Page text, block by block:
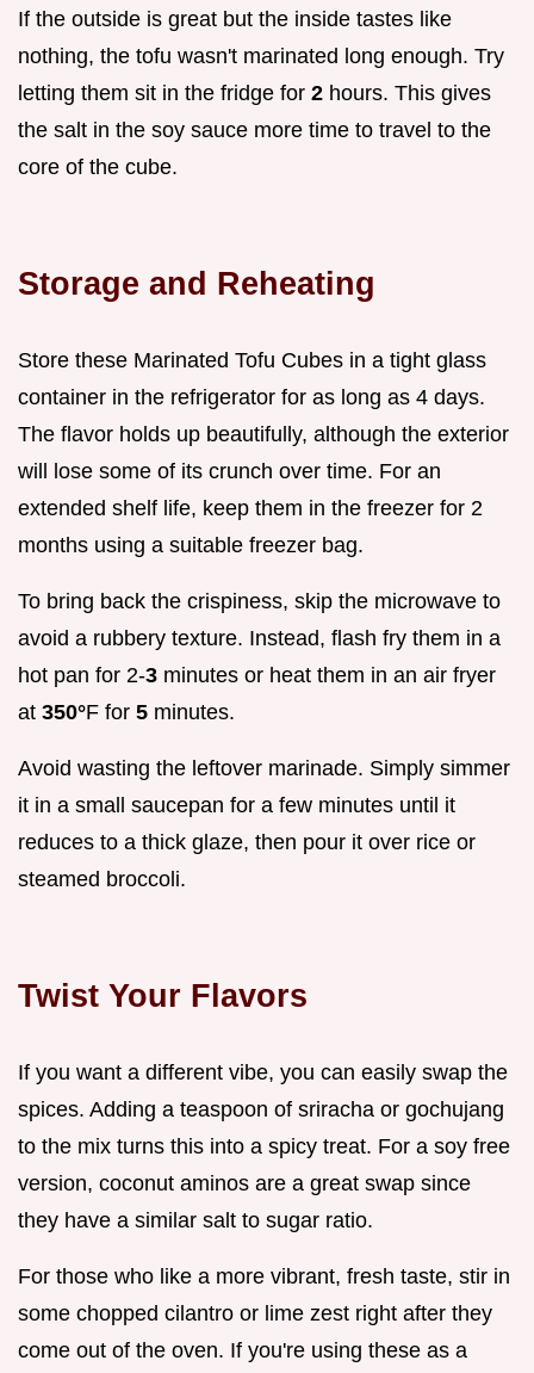
If the outside is great but the inside tastes like
nothing, the tofu wasn't marinated long enough. Try
letting them sit in the fridge for 2 hours. This gives
the salt in the soy sauce more time to travel to the
core of the cube.
Storage and Reheating
Store these Marinated Tofu Cubes in a tight glass
container in the refrigerator for as long as 4 days.
The flavor holds up beautifully, although the exterior
will lose some of its crunch over time. For an
extended shelf life, keep them in the freezer for 2
months using a suitable freezer bag.
To bring back the crispiness, skip the microwave to
avoid a rubbery texture. Instead, flash fry them in a
hot pan for 2-3 minutes or heat them in an air fryer
at 350°F for 5 minutes.
Avoid wasting the leftover marinade. Simply simmer
it in a small saucepan for a few minutes until it
reduces to a thick glaze, then pour it over rice or
steamed broccoli.
Twist Your Flavors
If you want a different vibe, you can easily swap the
spices. Adding a teaspoon of sriracha or gochujang
to the mix turns this into a spicy treat. For a soy free
version, coconut aminos are a great swap since
they have a similar salt to sugar ratio.
For those who like a more vibrant, fresh taste, stir in
some chopped cilantro or lime zest right after they
come out of the oven. If you're using these as a